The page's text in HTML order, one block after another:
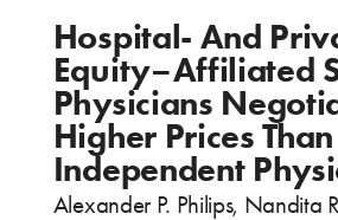
Hospital- And
Equity–Affiliated
Physicians
Higher Prices Than
Independent
Alexander P. Philips, Nandita